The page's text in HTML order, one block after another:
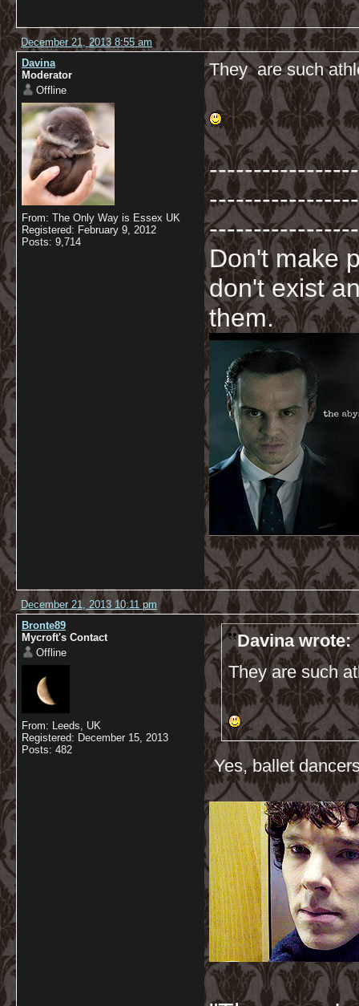
December 21, 2013 8:55 am
Davina
Moderator
Offline
From: The Only Way is Essex UK
Registered: February 9, 2012
Posts: 9,714
They are such
-----------------
Don't make
don't exist
them.
December 21, 2013 10:11 pm
Bronte89
Mycroft's Contact
Offline
From: Leeds, UK
Registered: December 15, 2013
Posts: 482
Davina wrote:
They are such
Yes, ballet